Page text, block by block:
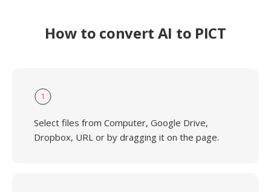
How to convert AI to PICT
1
Select files from Computer, Google Drive,
Dropbox, URL or by dragging it on the page.